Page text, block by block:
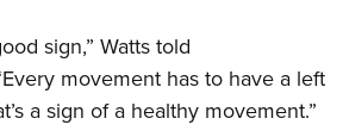
sign,” Watts told
movement has to have a left
a sign of a healthy movement.”